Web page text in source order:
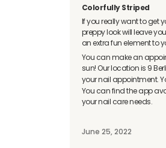
Colorfully Striped
If you really want to get
preppy look will leave
an extra fun element to
You can make an
sun! Our location is 9
your nail appointment.
You can find the app
your nail care needs.
June 25, 2022